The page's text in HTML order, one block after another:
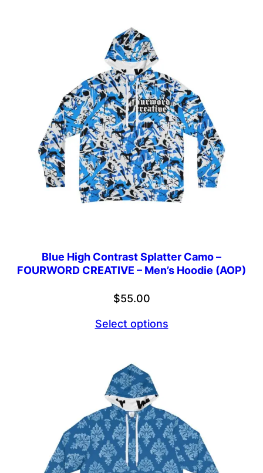
Blue High Contrast Splatter Camo –
FOURWORD CREATIVE – Men’s Hoodie (AOP)
$55.00
Select options